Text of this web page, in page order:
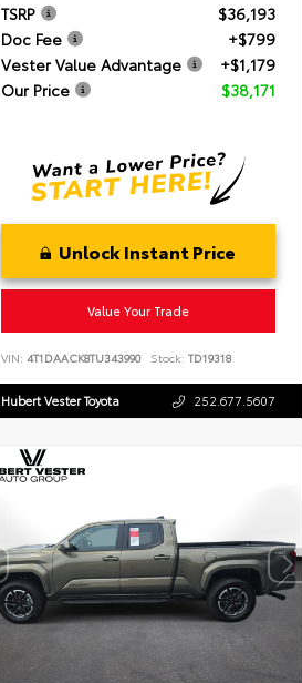
TSRP
$36,193
Doc Fee
+$799
Vester Value Advantage
+$1,179
Our Price
$38,171
Unlock Instant Price
Value Your Trade
VIN: 4T1DAACK8TU343990 Stock: TD19318
Hubert Vester Toyota 252.677.5607